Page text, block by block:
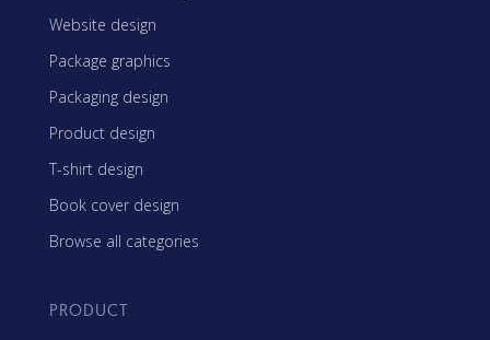
Website design
Package graphics
Packaging design
Product design
T-shirt design
Book cover design
Browse all categories
PRODUCT